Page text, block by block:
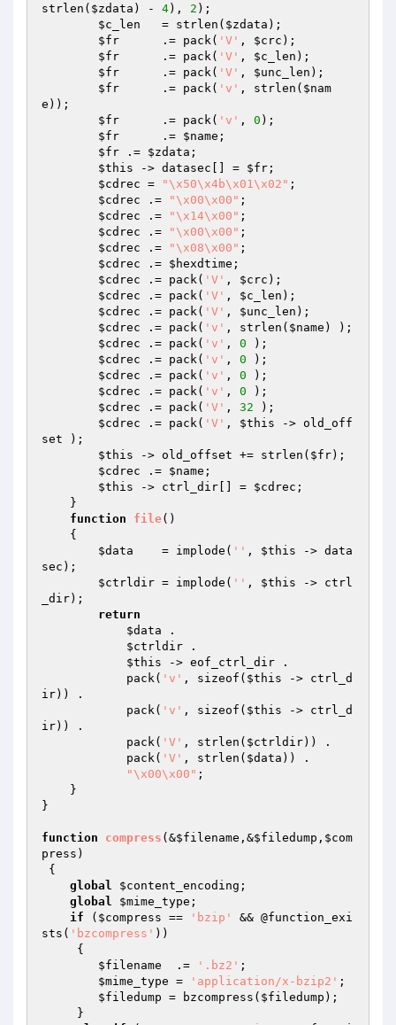
strlen( $zdata ) - 4), 2 );
$c_len
   = strlen(
$zdata );
$fr
      .= pack(
'V' , $crc );
$fr
      .= pack(
'V' , $c_len );
$fr
      .= pack(
'V' , $unc_len );
$fr
      .= pack(
'v' , strlen( $nam
e ));
$fr
      .= pack(
'v' , 0 );
$fr
      .=
$name ;
$fr .= $zdata ;
$this -> datasec[] = $fr ;
$cdrec = "\x50\x4b\x01\x02" ;
$cdrec .= "\x00\x00" ;
$cdrec .= "\x14\x00" ;
$cdrec .= "\x00\x00" ;
$cdrec .= "\x08\x00" ;
$cdrec .= $hexdtime ;
$cdrec .= pack( 'V' , $crc );
$cdrec .= pack( 'V' , $c_len );
$cdrec .= pack( 'V' , $unc_len );
$cdrec .= pack( 'v' , strlen( $name ) );
$cdrec .= pack( 'v' , 0 );
$cdrec .= pack( 'v' , 0 );
$cdrec .= pack( 'v' , 0 );
$cdrec .= pack( 'v' , 0 );
$cdrec .= pack( 'V' , 32 );
$cdrec .= pack( 'V' , $this -> old_off
set );
$this -> old_offset += strlen( $fr);
$cdrec .= $name ;
$this -> ctrl_dir[] = $cdrec ;
function
file()
{
$data
    = implode(
'' , $this -> data
sec);
$ctrldir = implode( '' , $this -> ctrl
_dir);
return
$data .
$ctrldir .
$this -> eof_ctrl_dir .
            pack(
'v' , sizeof( $this -> ctrl_d
ir)) .
            pack(
'v' , sizeof( $this -> ctrl_d
ir)) .
            pack(
'V' , strlen( $ctrldir)) .
            pack(
'V' , strlen( $data )) .
"\x00\x00" ;
}
function compress (&$filename ,&$filedump , $com
press )
{
global
$content_encoding ;
global
$mime_type ;
if ( $compress == 'bzip'
&& @function_exi
sts( 'bzcompress' ))
$filename
  .=
'.bz2' ;
$mime_type = 'application/x-bzip2' ;
$filedump = bzcompress( $filedump );